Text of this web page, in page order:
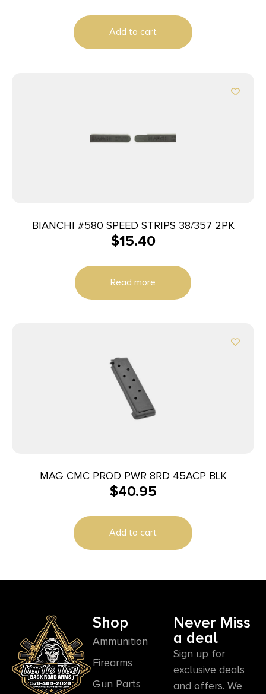
Add to cart
BIANCHI #580 SPEED STRIPS 38/357 2PK
$15.40
Read more
MAG CMC PROD PWR 8RD 45ACP BLK
$40.95
Add to cart
Shop
Ammunition
Firearms
Gun Parts
Never Miss
a deal
Sign up for
exclusive deals
and offers. We